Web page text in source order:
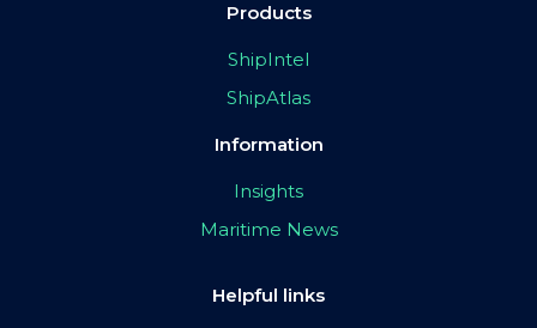
Products
ShipIntel
ShipAtlas
Information
Insights
Maritime News
Helpful links